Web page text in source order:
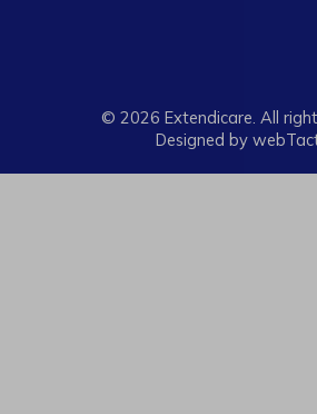
© 2026 Extendicare. All
Designed by